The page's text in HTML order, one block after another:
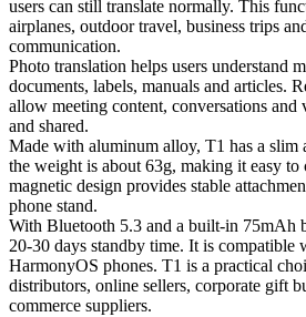
users can still translate normally. This
airplanes, outdoor travel, business trips
communication.
Photo translation helps users understand
documents, labels, manuals and articles.
allow meeting content, conversations and
and shared.
Made with aluminum alloy, T1 has a slim
the weight is about 63g, making it easy to
magnetic design provides stable
phone stand.
With Bluetooth 5.3 and a built-in 75mAh
20-30 days standby time. It is compatible
HarmonyOS phones. T1 is a practical
distributors, online sellers, corporate gift
commerce suppliers.